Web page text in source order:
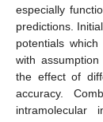
especially
predictions.
potentials
with
the effect of
accuracy.
intramolecular